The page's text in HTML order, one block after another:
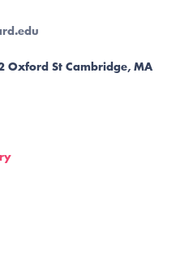
Oxford St Cambridge, MA